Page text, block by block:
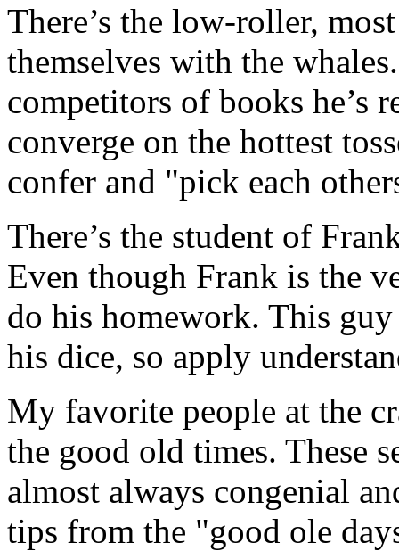
There’s the low-roller,
themselves with the
competitors of books he’s
converge on the hottest
confer and "pick each
There’s the student of
Even though Frank is the
do his homework. This
his dice, so apply
My favorite people at the
the good old times. These
almost always congenial
tips from the "good ole